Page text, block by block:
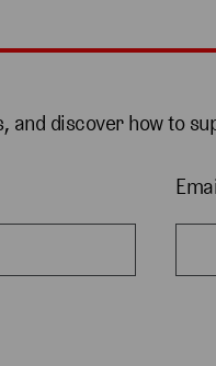
and discover how to